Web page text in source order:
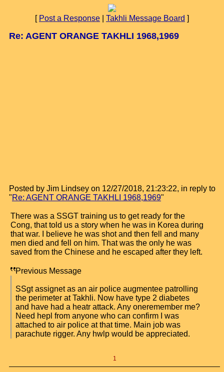
[ Post a Response Takhli Message Board ]
Re: AGENT ORANGE TAKHLI 1968,1969
Posted by Jim Lindsey on 12/27/2018, 21:23:22, in reply to
"Re: AGENT ORANGE TAKHLI 1968,1969"
There was a SSGT training us to get ready for the
Cong, that told us a story when he was in Korea during
that war. I believe he was shot and then fell and many
men died and fell on him. That was the only he was
saved from the Chinese and he escaped after they left.
Previous Message
SSgt assignet as an air police augmentee patrolling
the perimeter at Takhli. Now have type 2 diabetes
and have had a heatr attack. Any oneremember me?
Need hepl from anyone who can confirm I was
attached to air police at that time. Main job was
parachute rigger. Any hwlp would be appreciated.
1